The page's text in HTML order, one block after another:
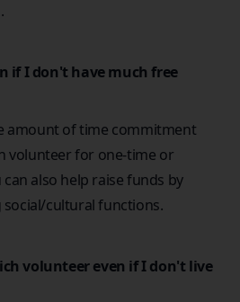
if I don't have much free
amount of time commitment
volunteer for one-time or
also help raise funds by
cultural functions.
volunteer even if I don't live